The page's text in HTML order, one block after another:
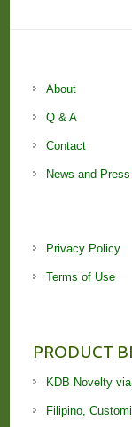
About
Q & A
Contact
News and
Privacy Policy
Terms of Use
PRODUCT
KDB Novelty
Filipino,